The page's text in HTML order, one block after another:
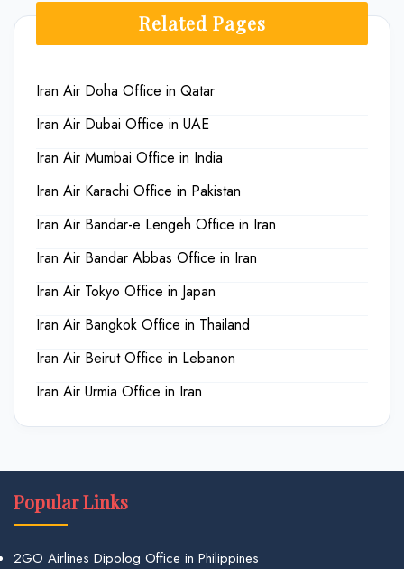
Related Pages
Iran Air Doha Office in Qatar
Iran Air Dubai Office in UAE
Iran Air Mumbai Office in India
Iran Air Karachi Office in Pakistan
Iran Air Bandar-e Lengeh Office in Iran
Iran Air Bandar Abbas Office in Iran
Iran Air Tokyo Office in Japan
Iran Air Bangkok Office in Thailand
Iran Air Beirut Office in Lebanon
Iran Air Urmia Office in Iran
Popular Links
2GO Airlines Dipolog Office in Philippines